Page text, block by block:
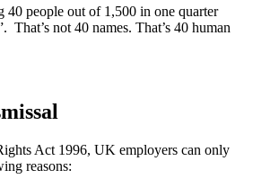
40 people out of 1,500 in one quarter
That’s not 40 names. That’s 40 human
Act 1996, UK employers can only
reasons: